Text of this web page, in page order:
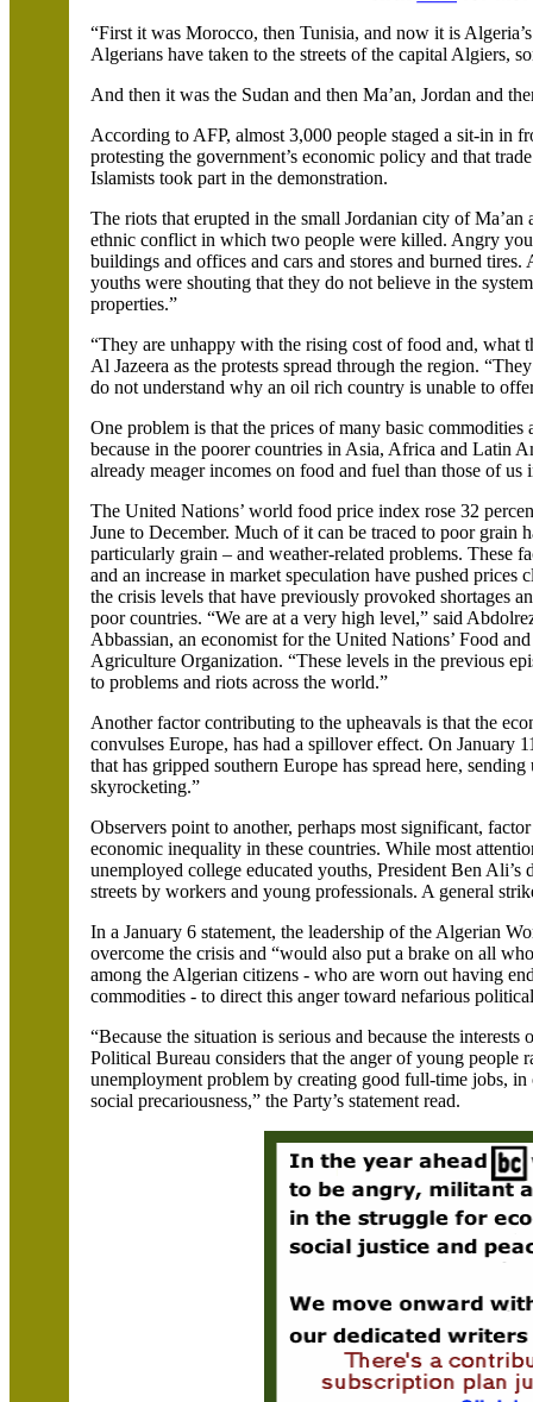
“First it wasMorocco, thenTunisia, and now it is Algeria
Algerians have taken to the streets of the capital Algiers,
And then it was the Sudan and thenMa’an,Jordan and
According to AFP, almost 3,000 people staged a sit-in in
protesting the government’s economic policy and that
Islamists took part in the demonstration.
The riots that erupted in the small Jordanian city ofMa’an
ethnic conflict in which two people were killed. Angry
buildings and offices and cars and stores and burned
youths were shoutingthat they do not believe in the
properties.”
“They are unhappy with the rising cost of food and, what
AlJazeera as the protests spread through the region.
do not understand why an oil rich country is unable to
One problem is that the prices of many basic
because in the poorer countries in Asia, Africa andLatin
already meager incomes on food and fuel than those of
The United Nations’ world food price index rose 32
June to December. Much of it can be traced to poor grain
particularly grain – and weather-related problems. These
and an increase in market speculation have pushed prices
the crisis levels that have previously provoked shortages
poor countries. “We are at a very high level,” said
Abbassian, an economist for the United Nations’ Food and
Agriculture Organization. “These levels in the previous
to problems and riots across the world.”
Another factor contributing to the upheavals is that the
convulsesEurope, has had a spillover effect. On January
that has gripped southernEurope has spread here,
skyrocketing.”
Observers point to another, perhaps most significant,
economic inequality in these countries. While most
unemployed college educated youths, President Ben
streets by workers and young professionals. A general
In a January 6 statement, the leadership of the Algerian
overcome the crisis and “would also put a brake on all
among the Algerian citizens - who are worn out having
commodities - to direct this anger toward nefarious
“Because the situation is serious and because the
Political Bureau considers that the anger of young people
unemployment problem by creating good full-time jobs, in
social precariousness,” the Party’s statement read.